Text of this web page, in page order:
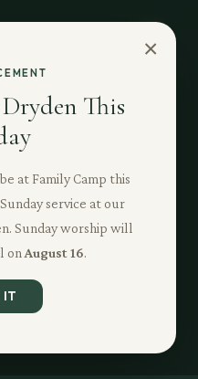
×
This
at Family Camp this
service at our
Sunday worship will
on August 16.
IT